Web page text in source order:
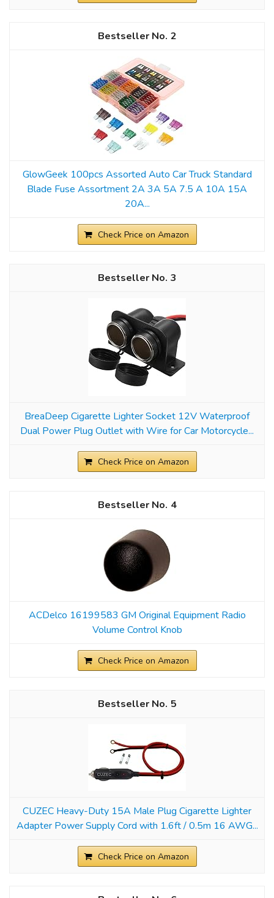
2
GlowGeek 100pcs Assorted Auto Car Truck Standard
Blade Fuse Assortment 2A 3A 5A 7.5 A 10A 15A
20A...
Check Price on Amazon
3
BreaDeep Cigarette Lighter Socket 12V Waterproof
Dual Power Plug Outlet with Wire for Car Motorcycle...
Check Price on Amazon
4
ACDelco 16199583 GM Original Equipment Radio
Volume Control Knob
Check Price on Amazon
5
CUZEC Heavy-Duty 15A Male Plug Cigarette Lighter
Adapter Power Supply Cord with 1.6ft / 0.5m 16 AWG...
Check Price on Amazon